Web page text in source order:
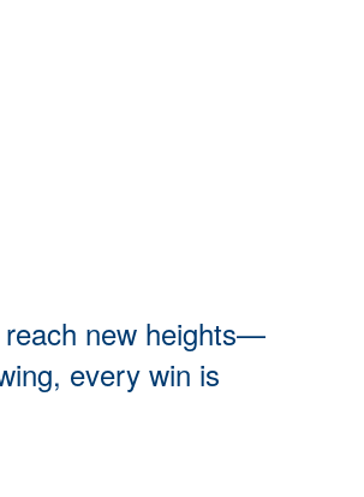
reach new heights—
every win is